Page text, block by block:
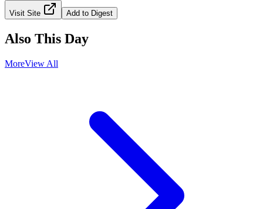
Visit Site Add to Digest
Also This Day
MoreView All